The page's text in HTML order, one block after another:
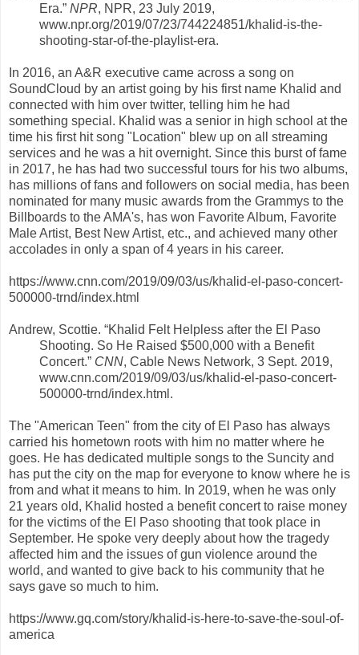
Era.” NPR, NPR, 23 July 2019,
www.npr.org/2019/07/23/744224851/khalid-is-the-
shooting-star-of-the-playlist-era.
In 2016, an A&R executive came across a song on
SoundCloud by an artist going by his first name Khalid and
connected with him over twitter, telling him he had
something special. Khalid was a senior in high school at the
time his first hit song "Location" blew up on all streaming
services and he was a hit overnight. Since this burst of fame
in 2017, he has had two successful tours for his two albums,
has millions of fans and followers on social media, has been
nominated for many music awards from the Grammys to the
Billboards to the AMA's, has won Favorite Album, Favorite
Male Artist, Best New Artist, etc., and achieved many other
accolades in only a span of 4 years in his career.
https://www.cnn.com/2019/09/03/us/khalid-el-paso-concert-
500000-trnd/index.html
Andrew, Scottie. “Khalid Felt Helpless after the El Paso
Shooting. So He Raised $500,000 with a Benefit
Concert.” CNN, Cable News Network, 3 Sept. 2019,
www.cnn.com/2019/09/03/us/khalid-el-paso-concert-
500000-trnd/index.html.
The "American Teen" from the city of El Paso has always
carried his hometown roots with him no matter where he
goes. He has dedicated multiple songs to the Suncity and
has put the city on the map for everyone to know where he is
from and what it means to him. In 2019, when he was only
21 years old, Khalid hosted a benefit concert to raise money
for the victims of the El Paso shooting that took place in
September. He spoke very deeply about how the tragedy
affected him and the issues of gun violence around the
world, and wanted to give back to his community that he
says gave so much to him.
https://www.gq.com/story/khalid-is-here-to-save-the-soul-of-
america